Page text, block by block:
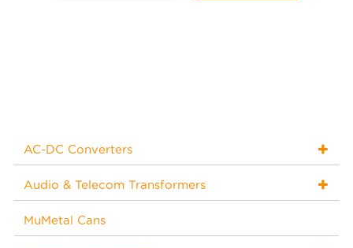
AC-DC Converters
Audio & Telecom Transformers
MuMetal Cans